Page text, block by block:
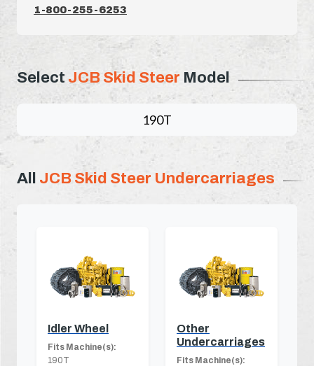
1-800-255-6253
Select JCB Skid Steer Model
190T
All JCB Skid Steer Undercarriages
Idler Wheel
Fits Machine(s):
190T
Other
Undercarriages
Fits Machine(s):